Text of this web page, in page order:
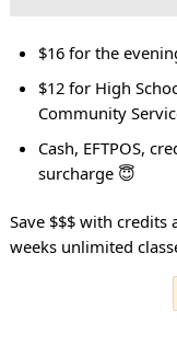
$16 for the
$12 for High
Community
Cash, EFTPOS,
surcharge 😇
Save $$$ with credits
weeks unlimited